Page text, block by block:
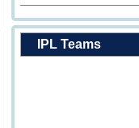
IPL Teams